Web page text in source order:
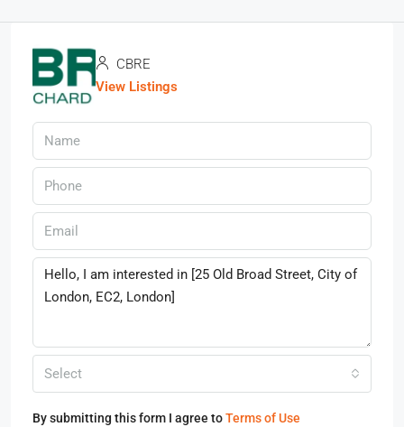
CBRE
View Listings
Select
By submitting this form I agree toTerms of Use